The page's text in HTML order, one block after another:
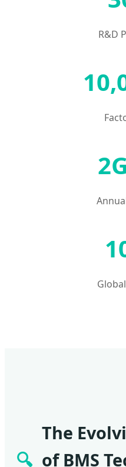
R&D
🔍
The
of BMS